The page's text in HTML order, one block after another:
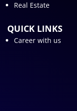
Real Estate
QUICK LINKS
Career with us